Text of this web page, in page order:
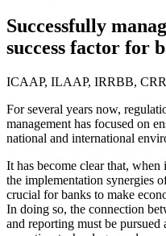
Successfully
success factor for
ICAAP, ILAAP, IRRBB,
For several years now,
management has focused on
national and international
It has become clear that,
the implementation synergies
crucial for banks to make
In doing so, the connection
and reporting must be